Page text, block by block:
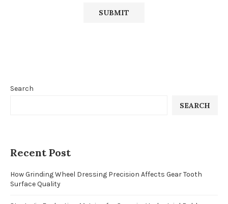
Search
SEARCH
Recent Post
How Grinding Wheel Dressing Precision Affects Gear Tooth
Surface Quality